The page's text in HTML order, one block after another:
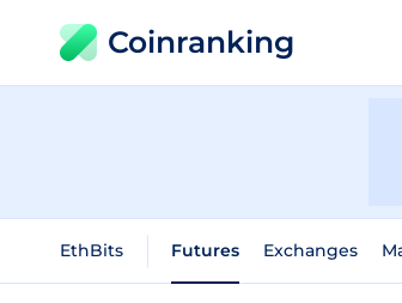
Coinranking
EthBits Futures Exchanges